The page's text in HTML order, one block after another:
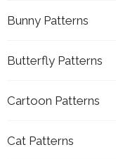
Bunny Patterns
Butterfly Patterns
Cartoon Patterns
Cat Patterns